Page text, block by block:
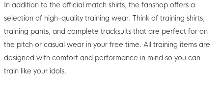
In addition to the official match shirts, the fanshop offers a
selection of high-quality training wear. Think of training shirts,
training pants, and complete tracksuits that are perfect for on
the pitch or casual wear in your free time. All training items are
designed with comfort and performance in mind so you can
train like your idols.